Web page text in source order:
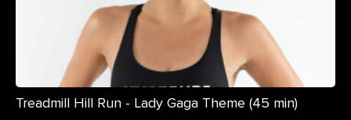
Treadmill Hill Run - Lady Gaga Theme (45 min)